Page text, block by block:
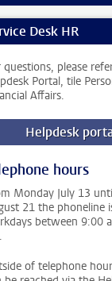
Desk HR
questions, please
Portal, tile
Affairs.
Helpdesk
hours
Monday July 13
21 the phoneline
between 9:00
of telephone